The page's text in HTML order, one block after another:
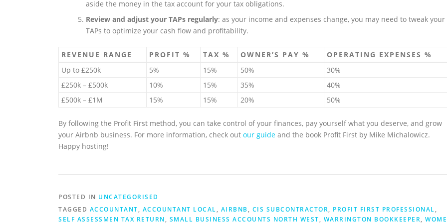
aside the money in the tax account for your tax obligations.
Review and adjust your TAPs regularly: as your income and expenses change, you may need to tweak your
TAPs to optimize your cash flow and profitability.
REVENUE RANGE PROFIT % TAX % OWNER’S PAY %
OPERATING EXPENSES %
Up to £250k
5% 15% 50%
30%
£250k – £500k
10% 15% 35%
40%
£500k – £1M
15% 15% 20% 50%
By following the Profit First method, you can take control of your finances, pay yourself what you deserve, and grow
your Airbnb business. For more information, check out our guide and the book Profit First by Mike Michalowicz.
Happy hosting!
POSTED IN UNCATEGORISED
TAGGED ACCOUNTANT, ACCOUNTANT LOCAL, AIRBNB, CIS SUBCONTRACTOR, PROFIT FIRST PROFESSIONAL,
SELF ASSESSMEN TAX RETURN, SMALL BUSINESS ACCOUNTS NORTH WEST, WARRINGTON BOOKKEEPER,